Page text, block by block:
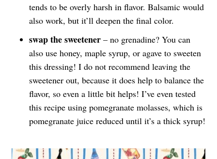
tends to be overly harsh in flavor. Balsamic would
also work, but it’ll deepen the final color.
swap the sweetener – no grenadine? You can
also use honey, maple syrup, or agave to sweeten
this dressing! I do not recommend leaving the
sweetener out, because it does help to balance the
flavor, so even a little bit helps! I’ve even tested
this recipe using pomegranate molasses, which is
pomegranate juice reduced until it’s a thick syrup!